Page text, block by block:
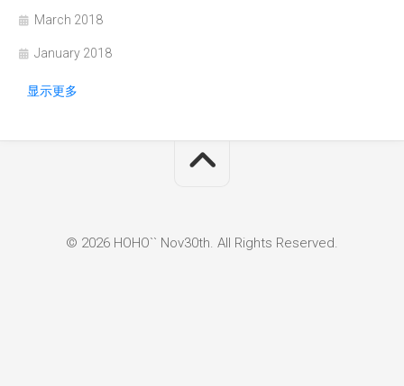
March 2018
January 2018
显示更多
© 2026 HOHO`` Nov30th. All Rights Reserved.